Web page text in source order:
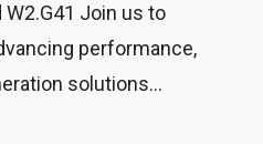
W2.G41 Join us to
performance,
solutions...